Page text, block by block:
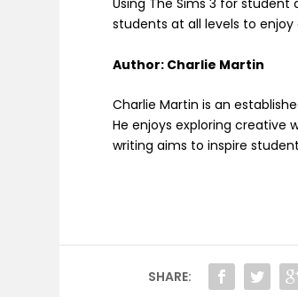
Using The Sims 3 for
students at all levels to
Author: Charlie Martin
Charlie Martin is an
He enjoys exploring creative
writing aims to inspire
SHARE: